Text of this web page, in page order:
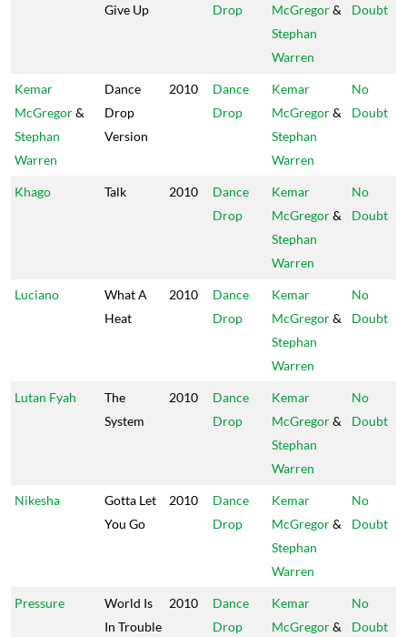
Give Up
Drop
McGregor&
Stephan
Warren
Doubt
Kemar
McGregor&
Stephan
Warren
Dance
Drop
Version
2010
Dance
Drop
Kemar
McGregor&
Stephan
Warren
No
Doubt
Khago Talk 2010
Dance
Drop
Kemar
McGregor&
Stephan
Warren
No
Doubt
Luciano
What A
Heat
2010
Dance
Drop
Kemar
McGregor&
Stephan
Warren
No
Doubt
Lutan Fyah
The
System
2010
Dance
Drop
Kemar
McGregor&
Stephan
Warren
No
Doubt
Nikesha
Gotta Let
You Go
2010
Dance
Drop
Kemar
McGregor&
Stephan
Warren
No
Doubt
Pressure
World Is
In Trouble
2010
Dance
Drop
Kemar
McGregor&
No
Doubt